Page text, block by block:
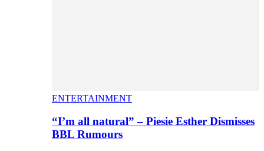
ENTERTAINMENT
“I’m all natural” – Piesie Esther Dismisses
BBL Rumours